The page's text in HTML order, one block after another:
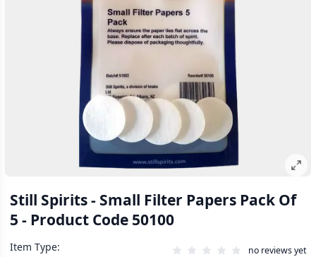
Still Spirits - Small Filter Papers Pack Of
5 - Product Code 50100
Item Type: no reviews yet